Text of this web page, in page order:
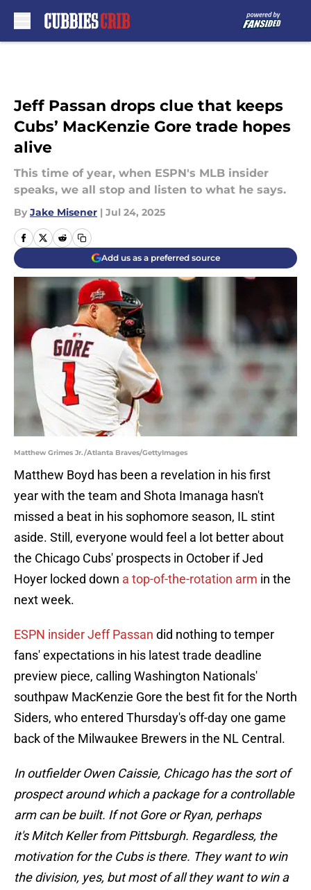
Jeff Passan drops clue that keeps
Cubs’ MacKenzie Gore trade hopes
alive
This time of year, when ESPN's MLB insider
speaks, we all stop and listen to what he says.
By Jake Misener | Jul 24, 2025
Add us as a preferred source
Matthew Grimes Jr./Atlanta Braves/GettyImages
Matthew Boyd has been a revelation in his first
year with the team and Shota Imanaga hasn't
missed a beat in his sophomore season, IL stint
aside. Still, everyone would feel a lot better about
the Chicago Cubs' prospects in October if Jed
Hoyer locked down a top-of-the-rotation arm in the
next week.
ESPN insider Jeff Passan did nothing to temper
fans' expectations in his latest trade deadline
preview piece, calling Washington Nationals'
southpaw MacKenzie Gore the best fit for the North
Siders, who entered Thursday's off-day one game
back of the Milwaukee Brewers in the NL Central.
In outfielder Owen Caissie, Chicago has the sort of
prospect around which a package for a controllable
arm can be built. If not Gore or Ryan, perhaps
it's Mitch Keller from Pittsburgh. Regardless, the
motivation for the Cubs is there. They want to win
the division, yes, but most of all they want to win a